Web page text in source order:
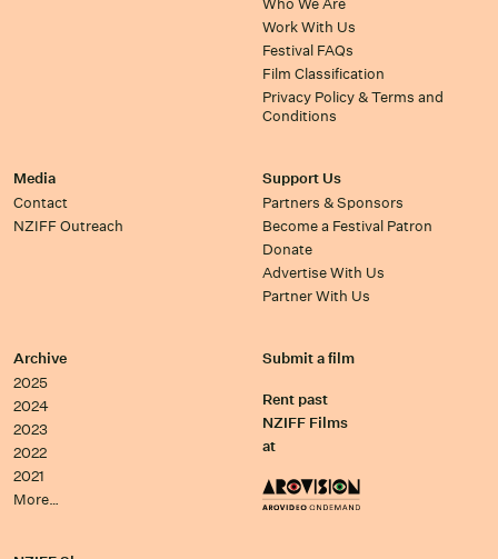
Who We Are
Work With Us
Festival FAQs
Film Classification
Privacy Policy & Terms and
Conditions
Media
Contact
NZIFF Outreach
Support Us
Partners & Sponsors
Become a Festival Patron
Donate
Advertise With Us
Partner With Us
Archive
2025
2024
2023
2022
2021
More…
Submit a film
Rent past
NZIFF Films
at